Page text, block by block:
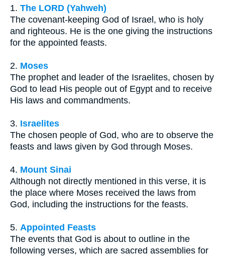
1. The LORD (Yahweh)
The covenant-keeping God of Israel, who is holy
and righteous. He is the one giving the instructions
for the appointed feasts.
2. Moses
The prophet and leader of the Israelites, chosen by
God to lead His people out of Egypt and to receive
His laws and commandments.
3. Israelites
The chosen people of God, who are to observe the
feasts and laws given by God through Moses.
4. Mount Sinai
Although not directly mentioned in this verse, it is
the place where Moses received the laws from
God, including the instructions for the feasts.
5. Appointed Feasts
The events that God is about to outline in the
following verses, which are sacred assemblies for